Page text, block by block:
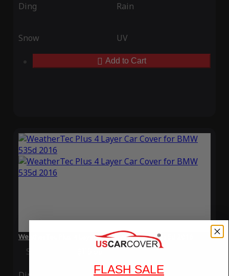
Ding Rain
Snow UV
Add to Cart
WeatherTec Plus 4 Layer Car Cover for BMW 535d 2016
Special Price Regular Price$339.99
FLASH SALE